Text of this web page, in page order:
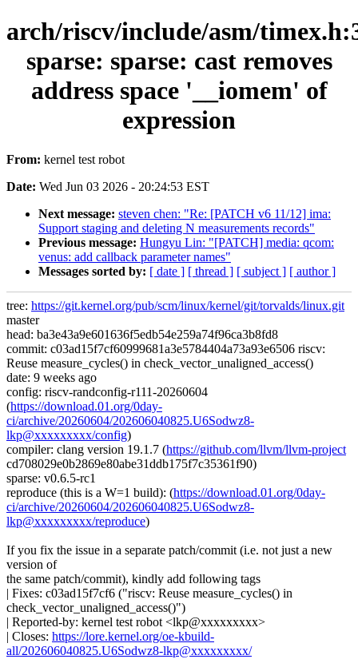
arch/riscv/include/asm/
sparse: sparse: cast removes
address space '__iomem' of
expression
From: kernel test robot
Date: Wed Jun 03 2026 - 20:24:53 EST
Next message: steven chen: "Re: [PATCH v6 11/12] ima:
Support staging and deleting N measurements records"
Previous message: Hungyu Lin: "[PATCH] media: qcom:
venus: add callback parameter names"
Messages sorted by: [ date ] [ thread ] [ subject ] [ author ]
tree: https://git.kernel.org/pub/scm/linux/kernel/git/torvalds/linux.git
master
head: ba3e43a9e601636f5edb54e259a74f96ca3b8fd8
commit: c03ad15f7cf60999681a3e5784404a73a93e6506 riscv:
Reuse measure_cycles() in check_vector_unaligned_access()
date: 9 weeks ago
config: riscv-randconfig-r111-20260604
(https://download.01.org/0day-
ci/archive/20260604/202606040825.U6Sodwz8-
lkp@xxxxxxxxx/config)
compiler: clang version 19.1.7 (https://github.com/llvm/llvm-project
cd708029e0b2869e80abe31ddb175f7c35361f90)
sparse: v0.6.5-rc1
reproduce (this is a W=1 build): (https://download.01.org/0day-
ci/archive/20260604/202606040825.U6Sodwz8-
lkp@xxxxxxxxx/reproduce)
If you fix the issue in a separate patch/commit (i.e. not just a new
version of
the same patch/commit), kindly add following tags
| Fixes: c03ad15f7cf6 ("riscv: Reuse measure_cycles() in
check_vector_unaligned_access()")
| Reported-by: kernel test robot <lkp@xxxxxxxxx>
| Closes: https://lore.kernel.org/oe-kbuild-
all/202606040825.U6Sodwz8-lkp@xxxxxxxxx/